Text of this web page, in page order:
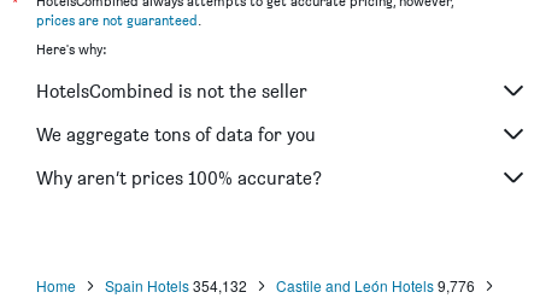
Puebla de Sanabria hotels
Palencia hotels
Aranda de Duero hotels
Benavente hotels
prices are not guaranteed.
Here's why:
HotelsCombined is not the seller
We aggregate tons of data for you
Why aren’t prices 100% accurate?
Home Spain Hotels354,132 Castile and León Hotels9,776